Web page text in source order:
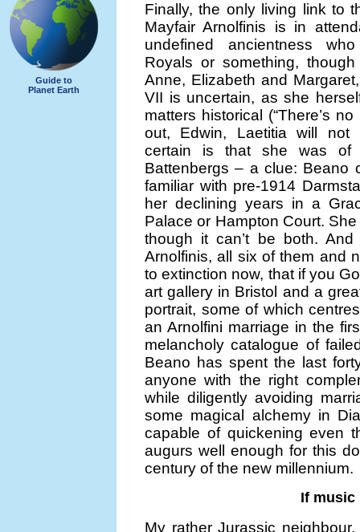
Guide to
Planet Earth
Finally, the only living link to
Mayfair Arnolfinis is in
undefined ancientness
Royals or something,
Anne, Elizabeth and
VII is uncertain, as she
matters historical (“There’s
out, Edwin, Laetitia will not
certain is that she was of
Battenbergs – a clue: Beano
familiar with pre-1914
her declining years in a
Palace or Hampton Court.
though it can’t be both.
Arnolfinis, all six of them and
to extinction now, that if you
art gallery in Bristol and a
portrait, some of which
an Arnolfini marriage in the
melancholy catalogue of
Beano has spent the last
anyone with the right
while diligently avoiding
some magical alchemy in
capable of quickening even
augurs well enough for this
century of the new millennium.
If music
My rather Jurassic